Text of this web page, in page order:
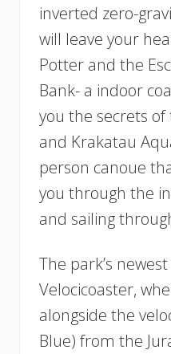
inverted zero-
will leave your
Potter and the
Bank- a indoor
you the secrets
and Krakatau
person canoue
you through the
and sailing
The park’s
Velocicoaster,
alongside the
Blue) from the